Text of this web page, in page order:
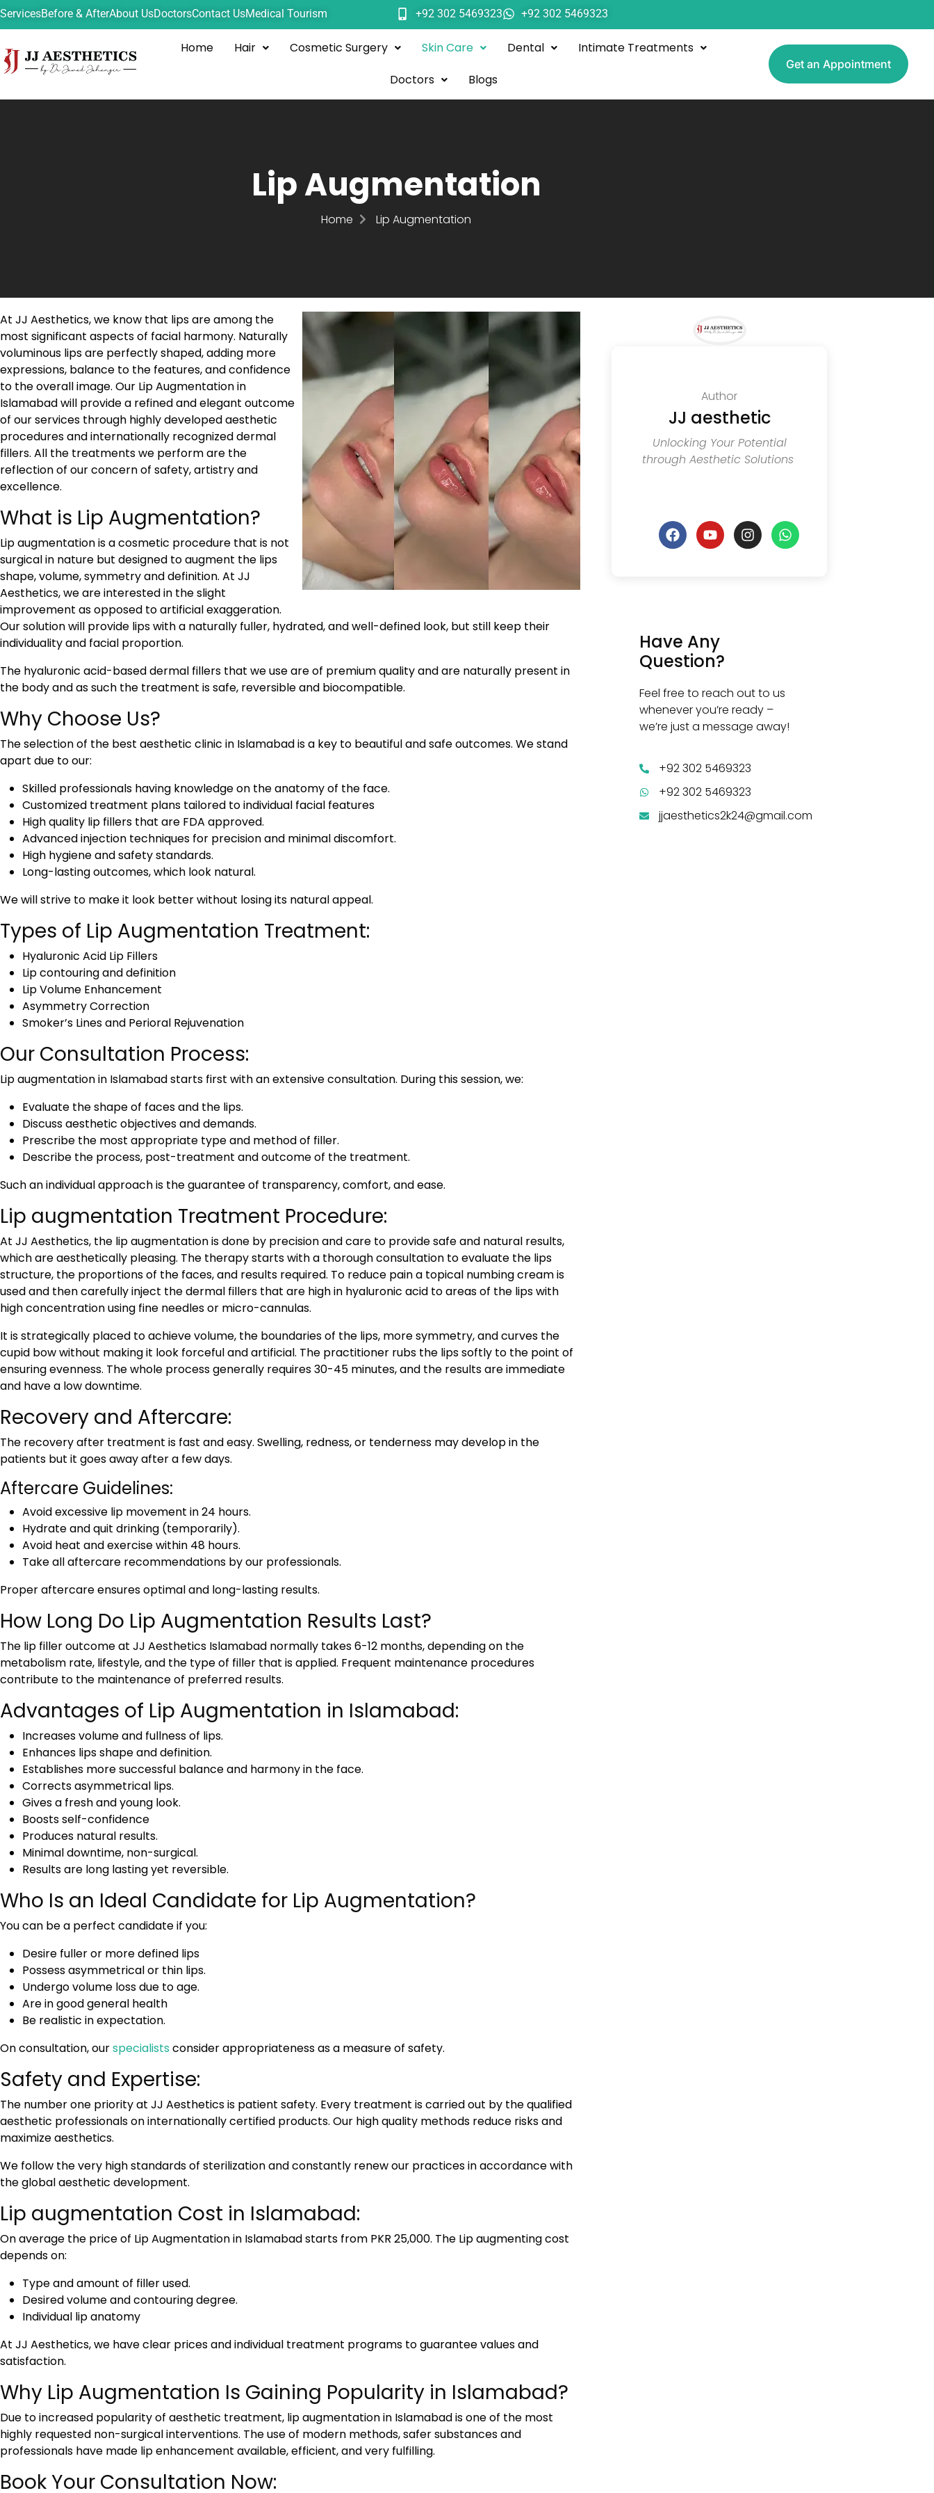
ServicesBefore & AfterAbout UsDoctorsContact UsMedical Tourism +92 302 5469323 +92 302 5469323
Home Hair Cosmetic Surgery Skin Care Dental
Intimate Treatments
Doctors
Blogs
Get an Appointment
Lip Augmentation
Home Lip Augmentation
At JJ Aesthetics, we know that lips are among the
most significant aspects of facial harmony. Naturally
voluminous lips are perfectly shaped, adding more
expressions, balance to the features, and confidence
to the overall image. Our Lip Augmentation in
Islamabadwill provide a refined and elegant outcome
of our services through highly developed aesthetic
procedures and internationally recognized dermal
fillers. All the treatments we perform are the
reflection of our concern of safety, artistry and
excellence.
What is Lip Augmentation?
Lip augmentation is a cosmetic procedure that is not
surgical in nature but designed to augment the lips
shape, volume, symmetry and definition. At JJ
Aesthetics, we are interested in the slight
improvement as opposed to artificial exaggeration.
Our solution will provide lips with a naturally fuller, hydrated, and well-defined look, but still keep their
individuality and facial proportion.
The hyaluronic acid-based dermal fillers that we use are of premium quality and are naturally present in
the body and as such the treatment is safe, reversible and biocompatible.
Why Choose Us?
The selection of the best aesthetic clinic in Islamabadis a key to beautiful and safe outcomes. We stand
apart due to our:
Skilled professionals having knowledge on the anatomy of the face.
Customized treatment plans tailored to individual facial features
High quality lip fillers that are FDA approved.
Advanced injection techniques for precision and minimal discomfort.
High hygiene and safety standards.
Long-lasting outcomes, which look natural.
We will strive to make it look better without losing its natural appeal.
Types of Lip Augmentation Treatment:
Hyaluronic Acid Lip Fillers
Lip contouring and definition
Lip Volume Enhancement
Asymmetry Correction
Smoker’s Lines and Perioral Rejuvenation
Our Consultation Process:
Lip augmentation in Islamabadstarts first with an extensive consultation. During this session, we:
Evaluate the shape of faces and the lips.
Discuss aesthetic objectives and demands.
Prescribe the most appropriate type and method of filler.
Describe the process, post-treatment and outcome of the treatment.
Such an individual approach is the guarantee of transparency, comfort, and ease.
Lip augmentation Treatment Procedure:
At JJ Aesthetics, the lip augmentation is done by precision and care to provide safe and natural results,
which are aesthetically pleasing. The therapy starts with a thorough consultation to evaluate the lips
structure, the proportions of the faces, and results required. To reduce pain a topical numbing cream is
used and then carefully inject the dermal fillers that are high in hyaluronic acid to areas of the lips with
high concentration using fine needles or micro-cannulas.
It is strategically placed to achieve volume, the boundaries of the lips, more symmetry, and curves the
cupid bow without making it look forceful and artificial. The practitioner rubs the lips softly to the point of
ensuring evenness. The whole process generally requires 30-45 minutes, and the results are immediate
and have a low downtime.
Recovery and Aftercare:
The recovery after treatment is fast and easy. Swelling, redness, or tenderness may develop in the
patients but it goes away after a few days.
Aftercare Guidelines:
Avoid excessive lip movement in 24 hours.
Hydrate and quit drinking (temporarily).
Avoid heat and exercise within 48 hours.
Take all aftercare recommendations by our professionals.
Proper aftercare ensures optimal and long-lasting results.
How Long Do Lip Augmentation Results Last?
The lip filler outcome at JJ Aesthetics Islamabad normally takes 6-12 months, depending on the
metabolism rate, lifestyle, and the type of filler that is applied. Frequent maintenance procedures
contribute to the maintenance of preferred results.
Advantages of Lip Augmentation in Islamabad:
Increases volume and fullness of lips.
Enhances lips shape and definition.
Establishes more successful balance and harmony in the face.
Corrects asymmetrical lips.
Gives a fresh and young look.
Boosts self-confidence
Produces natural results.
Minimal downtime, non-surgical.
Results are long lasting yet reversible.
Who Is an Ideal Candidate for Lip Augmentation?
You can be a perfect candidate if you:
Desire fuller or more defined lips
Possess asymmetrical or thin lips.
Undergo volume loss due to age.
Are in good general health
Be realistic in expectation.
On consultation, ourspecialists consider appropriateness as a measure of safety.
Safety and Expertise:
The number one priority at JJ Aesthetics is patient safety. Every treatment is carried out by the qualified
aesthetic professionals on internationally certified products. Our high quality methods reduce risks and
maximize aesthetics.
We follow the very high standards of sterilization and constantly renew our practices in accordance with
the global aesthetic development.
Lip augmentation Cost in Islamabad:
On average the price of Lip Augmentation in Islamabadstarts from PKR 25,000. The Lip augmenting cost
depends on:
Type and amount of filler used.
Desired volume and contouring degree.
Individual lip anatomy
At JJ Aesthetics, we have clear prices and individual treatment programs to guarantee values and
satisfaction.
Why Lip Augmentation Is Gaining Popularity in Islamabad?
Due to increased popularity of aesthetic treatment, lip augmentation in Islamabad is one of the most
highly requested non-surgical interventions. The use of modern methods, safer substances and
professionals have made lip enhancement available, efficient, and very fulfilling.
Book Your Consultation Now:
Author
JJ aesthetic
Unlocking Your Potential
through Aesthetic Solutions
Have Any
Question?
Feel free to reach out to us
whenever you’re ready –
we’re just a message away!
+92 302 5469323
+92 302 5469323
jjaesthetics2k24@gmail.com